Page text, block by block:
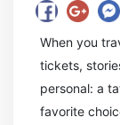
When you
tickets,
personal: a
favorite